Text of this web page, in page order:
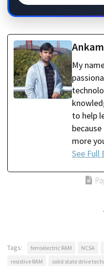
My
to help
more
See Full
Tags: ferroelectric RAM NCSA
resistive RAM
solid state drive